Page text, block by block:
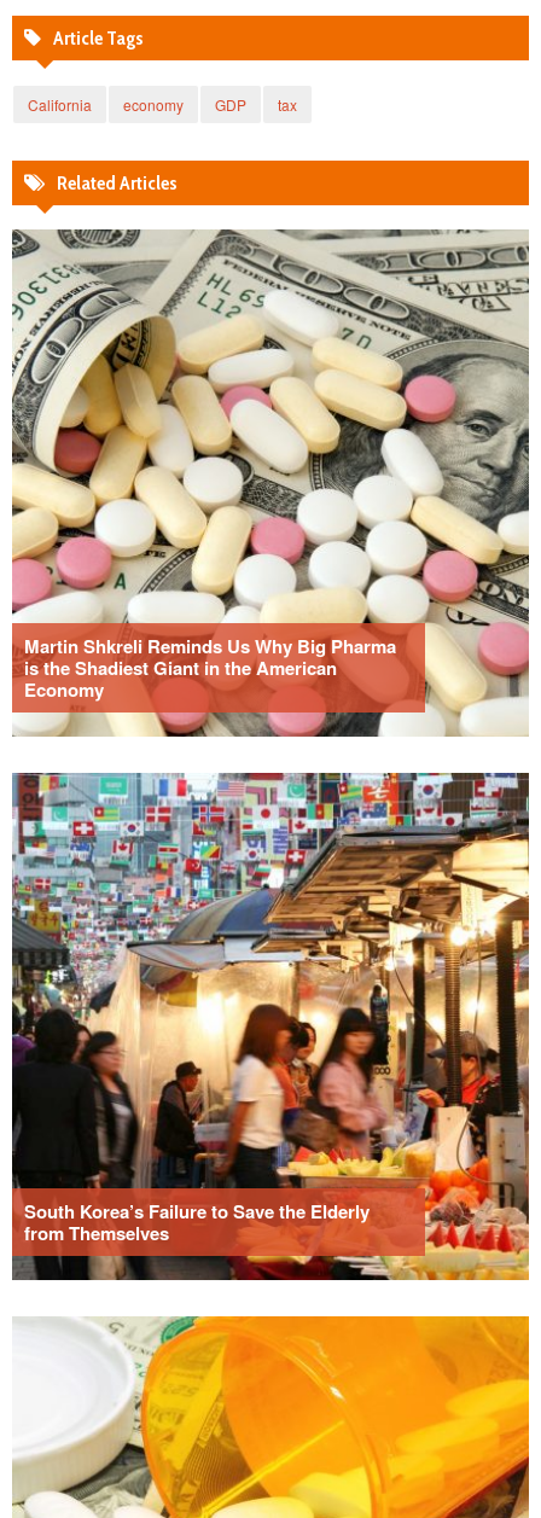
Article Tags
California economy GDP tax
Related Articles
Martin Shkreli Reminds Us Why Big Pharma
is the Shadiest Giant in the American
Economy
South Korea’s Failure to Save the Elderly
from Themselves